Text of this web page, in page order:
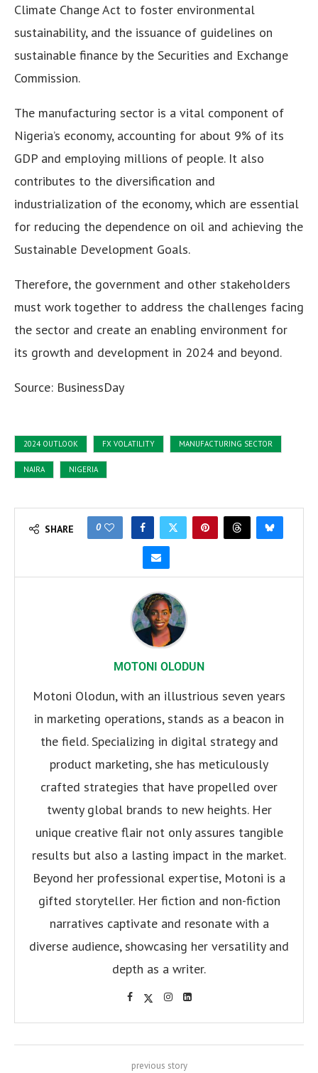
Climate Change Act to foster environmental
sustainability, and the issuance of guidelines on
sustainable finance by the Securities and Exchange
Commission.
The manufacturing sector is a vital component of
Nigeria’s economy, accounting for about 9% of its
GDP and employing millions of people. It also
contributes to the diversification and
industrialization of the economy, which are essential
for reducing the dependence on oil and achieving the
Sustainable Development Goals.
Therefore, the government and other stakeholders
must work together to address the challenges facing
the sector and create an enabling environment for
its growth and development in 2024 and beyond.
Source: BusinessDay
2024 OUTLOOK FX VOLATILITY MANUFACTURING SECTOR
NAIRA NIGERIA
SHARE 0
MOTONI OLODUN
Motoni Olodun, with an illustrious seven years
in marketing operations, stands as a beacon in
the field. Specializing in digital strategy and
product marketing, she has meticulously
crafted strategies that have propelled over
twenty global brands to new heights. Her
unique creative flair not only assures tangible
results but also a lasting impact in the market.
Beyond her professional expertise, Motoni is a
gifted storyteller. Her fiction and non-fiction
narratives captivate and resonate with a
diverse audience, showcasing her versatility and
depth as a writer.
previous story